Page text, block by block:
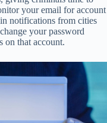
your email for account
notifications from cities
your password
on that account.